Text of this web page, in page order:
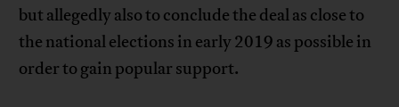
but allegedly also to conclude the deal as close to
the national elections in early 2019 as possible in
order to gain popular support.